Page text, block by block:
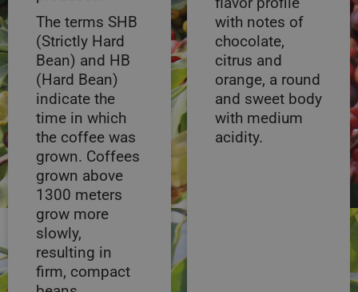
The terms SHB
(Strictly Hard
Bean) and HB
(Hard Bean)
indicate the
time in which
the coffee was
grown. Coffees
grown above
1300 meters
grow more
slowly,
resulting in
firm, compact
with notes of
chocolate,
citrus and
orange, a round
and sweet body
with medium
acidity.